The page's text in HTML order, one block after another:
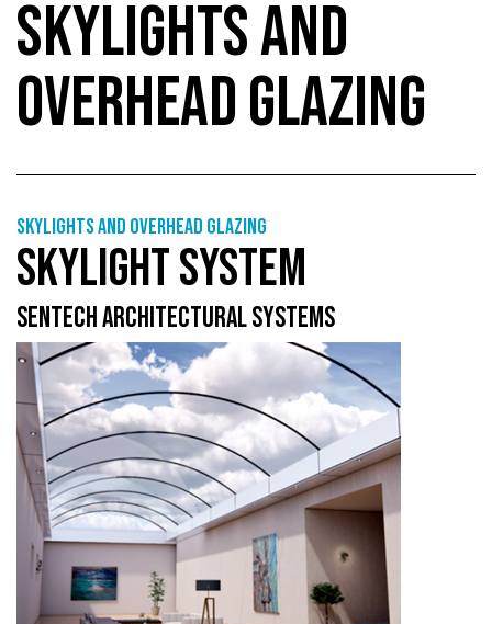
SKYLIGHTS AND
OVERHEAD GLAZING
Skylights and overhead glazing
SKYLIGHT SYSTEM
SENTECH ARCHITECTURAL SYSTEMS